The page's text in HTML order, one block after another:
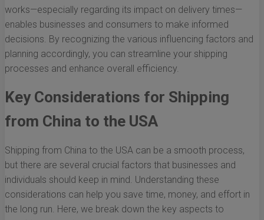
works—especially regarding its impact on delivery times—
enables businesses and consumers to make informed
decisions. By recognizing the various influencing factors and
planning accordingly, you can streamline your shipping
processes and enhance overall efficiency.
Key Considerations for Shipping
from China to the USA
Shipping from China to the USA can be a smooth process,
but there are several crucial factors that businesses and
individuals should keep in mind. Understanding these
considerations can help you save time, money, and effort in
the long run. Here, we break down the key aspects to